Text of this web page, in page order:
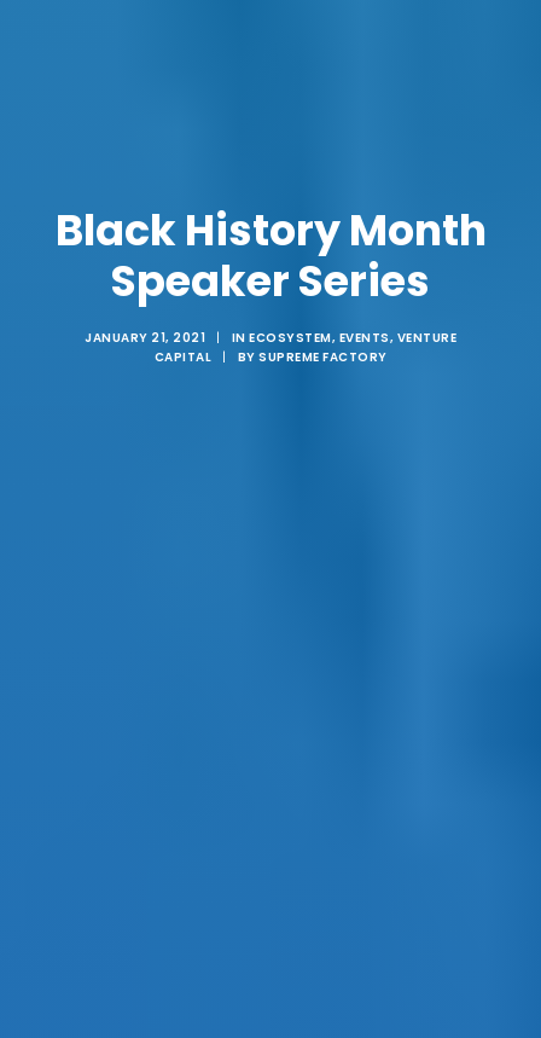
Black History Month
Speaker Series
JANUARY 21, 2021 | IN ECOSYSTEM, EVENTS, VENTURE
CAPITAL
| BY SUPREME FACTORY